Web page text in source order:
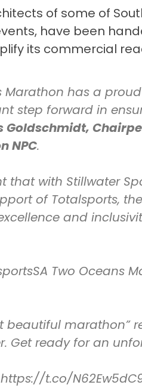
of some of
have been
its commercial
Marathon has a
step forward in
Goldschmidt,
NPC.
that with Stillwater
of Totalsports,
and
Two Oceans
beautiful marathon”
Get ready for an
https://t.co/